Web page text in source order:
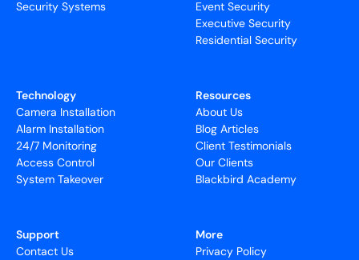
Security Systems
Event Security
Executive Security
Residential Security
Technology
Camera Installation
Alarm Installation
24/7 Monitoring
Access Control
System Takeover
Resources
About Us
Blog Articles
Client Testimonials
Our Clients
Blackbird Academy
Support
Contact Us
More
Privacy Policy